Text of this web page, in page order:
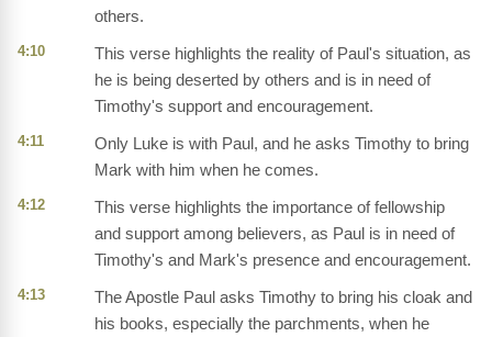
others.
4:10
This verse highlights the reality of Paul's situation, as
he is being deserted by others and is in need of
Timothy's support and encouragement.
4:11
Only Luke is with Paul, and he asks Timothy to bring
Mark with him when he comes.
4:12
This verse highlights the importance of fellowship
and support among believers, as Paul is in need of
Timothy's and Mark's presence and encouragement.
4:13
The Apostle Paul asks Timothy to bring his cloak and
his books, especially the parchments, when he